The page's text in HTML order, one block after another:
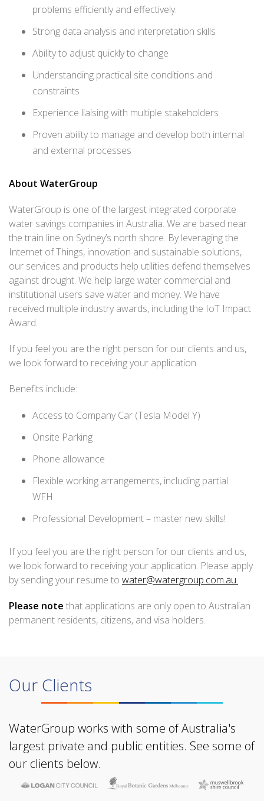
problems efficiently and effectively.
Strong data analysis and interpretation skills
Ability to adjust quickly to change
Understanding practical site conditions and
constraints
Experience liaising with multiple stakeholders
Proven ability to manage and develop both internal
and external processes
About WaterGroup
WaterGroup is one of the largest integrated corporate
water savings companies in Australia. We are based near
the train line on Sydney’s north shore. By leveraging the
Internet of Things, innovation and sustainable solutions,
our services and products help utilities defend themselves
against drought. We help large water commercial and
institutional users save water and money. We have
received multiple industry awards, including the IoT Impact
Award.
If you feel you are the right person for our clients and us,
we look forward to receiving your application.
Benefits include:
Access to Company Car (Tesla Model Y)
Onsite Parking
Phone allowance
Flexible working arrangements, including partial
WFH
Professional Development – master new skills!
If you feel you are the right person for our clients and us,
we look forward to receiving your application. Please apply
by sending your resume to water@watergroup.com.au.
Please note that applications are only open to Australian
permanent residents, citizens, and visa holders.
Our Clients
WaterGroup works with some of Australia's
largest private and public entities. See some of
our clients below.